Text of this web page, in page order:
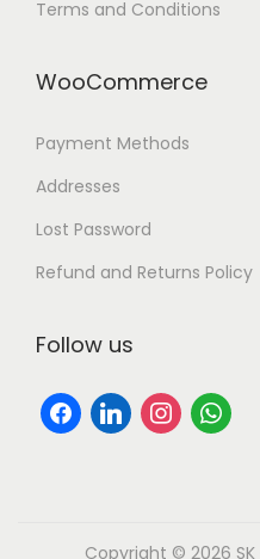
Terms and Conditions
WooCommerce
Payment Methods
Addresses
Lost Password
Refund and Returns Policy
Follow us
Copyright © 2026